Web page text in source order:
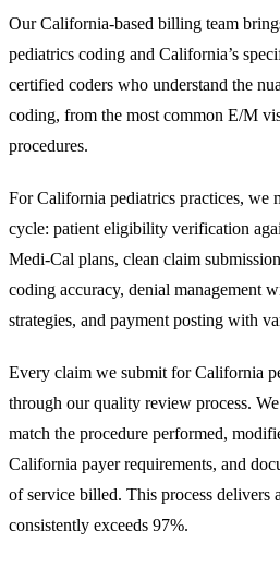
Our California-based billing team
pediatrics coding and California’s
certified coders who understand the
coding, from the most common E/M
procedures.
For California pediatrics practices, we
cycle: patient eligibility verification
Medi-Cal plans, clean claim
coding accuracy, denial management
strategies, and payment posting with
Every claim we submit for California
through our quality review process.
match the procedure performed,
California payer requirements, and
of service billed. This process delivers
consistently exceeds 97%.